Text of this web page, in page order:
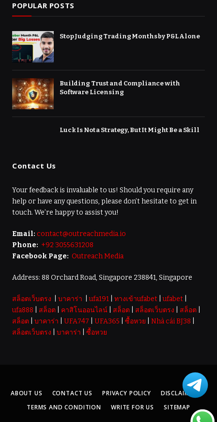
POPULAR POSTS
Stop Judging Trading Months by P&L Alone
Building Trust and Compliance with
Software Licensing
Luck Is Not a Strategy, But It Might Be a Skill
Contact Us
Your feedback is invaluable to us! Should you require any
help or have any questions, please don’t hesitate to get in
touch. We’re happy to assist you!
Email: contact@outreachmedia.io
Phone: +92 3055631208
Facebook Page: Outreach Media
Address: 88 Orchard Road, Singapore 238841, Singapore
สล็อตเว็บตรง บาคาร่า |ufa191 ทางเข้าufabet |ufabet
ufa888
สล็อต คาสิโนออนไลน์ สล็อต สล็อตเว็บตรง สล็อต
สล็อต
บาคาร่า UFA747 UFA365 ซื้อหวย Nhà cái BJ38
สล็อตเว็บตรง
บาคาร่า ซื้อหวย
ABOUT US CONTACT US PRIVACY POLICY
DISCLAIMER
TERMS AND CONDITION
WRITE FOR US SITEMAP